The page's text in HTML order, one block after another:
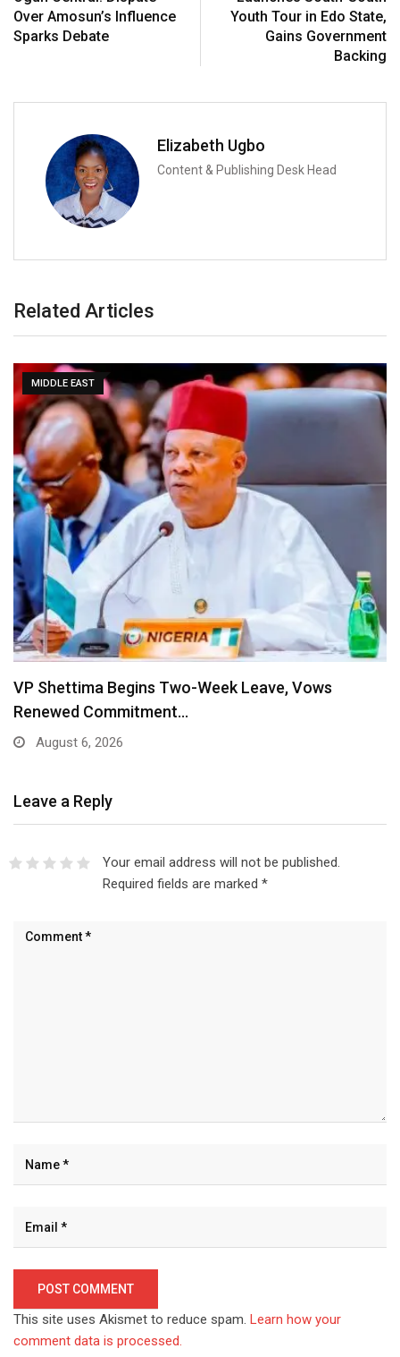
Over Amosun’s Influence
Sparks Debate
Youth Tour in Edo State,
Gains Government
Backing
Elizabeth Ugbo
Content & Publishing Desk Head
Related Articles
MIDDLE EAST
VP Shettima Begins Two-Week Leave, Vows
Renewed Commitment…
August 6, 2026
Leave a Reply
Your email address will not be published.
Required fields are marked *
This site uses Akismet to reduce spam. Learn how your
comment data is processed.